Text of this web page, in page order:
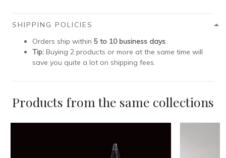
SHIPPING POLICIES
Orders ship within 5 to 10 business days.
Tip: Buying 2 products or more at the same time will
save you quite a lot on shipping fees.
Products from the same collections